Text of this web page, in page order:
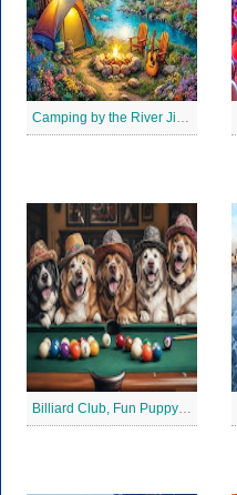
Camping by the River Jigsaw Puzle
Billiard Club, Fun Puppy Jigsaw Puzzle